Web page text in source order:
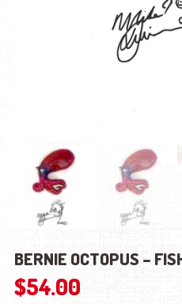
BERNIE OCTOPUS –
$54.00